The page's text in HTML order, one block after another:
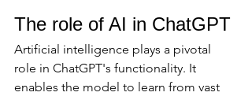
The role of AI in ChatGPT
Artificial intelligence plays a pivotal
role in ChatGPT's functionality. It
enables the model to learn from vast